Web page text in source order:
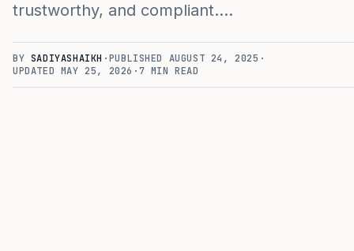
trustworthy, and compliant.…
BY SADIYASHAIKH ·PUBLISHED AUGUST 24, 2025 ·
UPDATED MAY 25, 2026 ·7 MIN READ